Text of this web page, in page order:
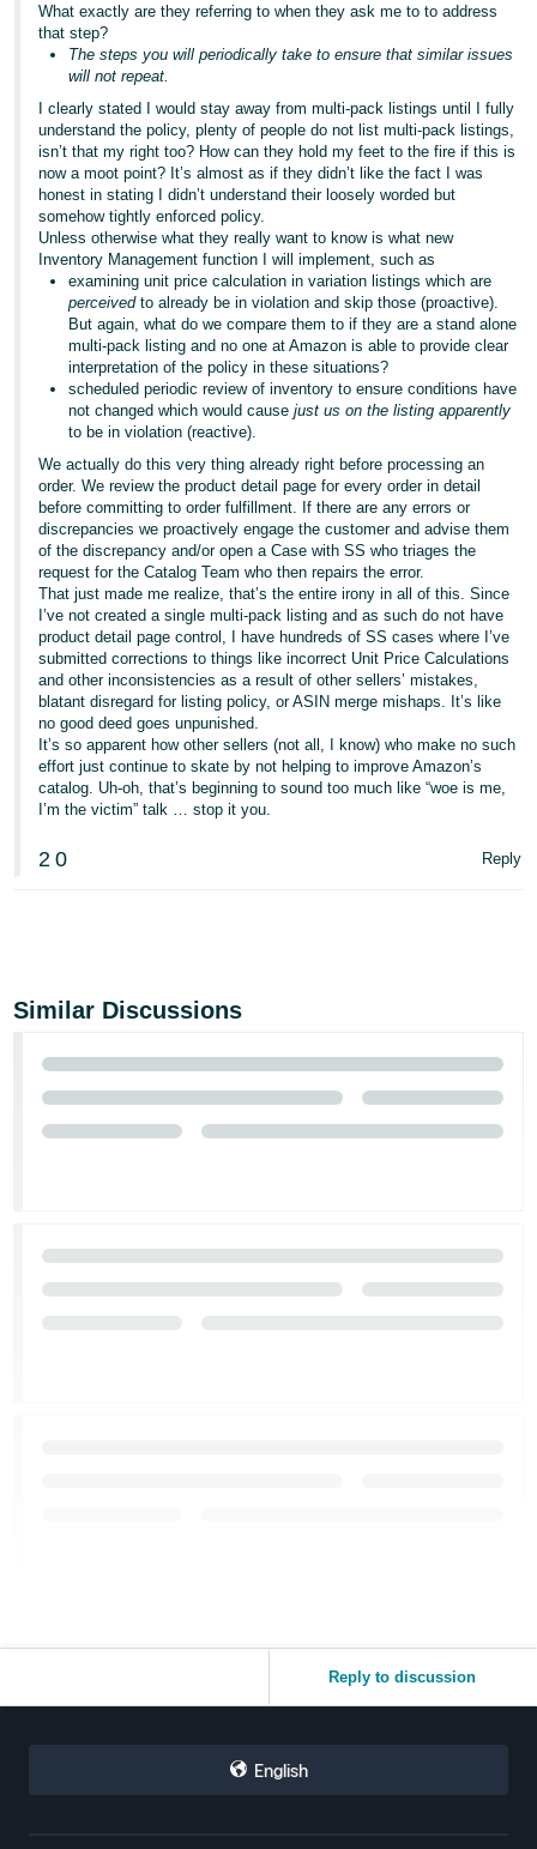
What exactly are they referring to when they ask me to to address
that step?
The steps you will periodically take to ensure that similar issues
will not repeat.
I clearly stated I would stay away from multi-pack listings until I fully
understand the policy, plenty of people do not list multi-pack listings,
isn’t that my right too? How can they hold my feet to the fire if this is
now a moot point? It’s almost as if they didn’t like the fact I was
honest in stating I didn’t understand their loosely worded but
somehow tightly enforced policy.
Unless otherwise what they really want to know is what new
Inventory Management function I will implement, such as
examining unit price calculation in variation listings which are
perceivedto already be in violation and skip those (proactive).
But again, what do we compare them to if they are a stand alone
multi-pack listing and no one at Amazon is able to provide clear
interpretation of the policy in these situations?
scheduled periodic review of inventory to ensure conditions have
not changed which would causejust us on the listing apparently
to be in violation (reactive).
We actually do this very thing already right before processing an
order. We review the product detail page for every order in detail
before committing to order fulfillment. If there are any errors or
discrepancies we proactively engage the customer and advise them
of the discrepancy and/or open a Case with SS who triages the
request for the Catalog Team who then repairs the error.
That just made me realize, that’s the entire irony in all of this. Since
I’ve not created a single multi-pack listing and as such do not have
product detail page control, I have hundreds of SS cases where I’ve
submitted corrections to things like incorrect Unit Price Calculations
and other inconsistencies as a result of other sellers’ mistakes,
blatant disregard for listing policy, or ASIN merge mishaps. It’s like
no good deed goes unpunished.
It’s so apparent how other sellers (not all, I know) who make no such
effort just continue to skate by not helping to improve Amazon’s
catalog. Uh-oh, that’s beginning to sound too much like “woe is me,
I’m the victim” talk … stop it you.
2 0 Reply
Similar Discussions
Reply to discussion
English